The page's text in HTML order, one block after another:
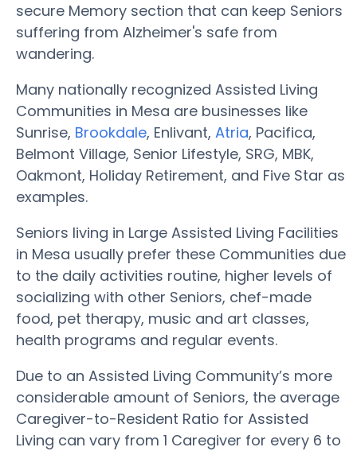
secure Memory section that can keep Seniors
suffering from Alzheimer's safe from
wandering.
Many nationally recognized Assisted Living
Communities in Mesa are businesses like
Sunrise, Brookdale, Enlivant, Atria, Pacifica,
Belmont Village, Senior Lifestyle, SRG, MBK,
Oakmont, Holiday Retirement, and Five Star as
examples.
Seniors living in Large Assisted Living Facilities
in Mesa usually prefer these Communities due
to the daily activities routine, higher levels of
socializing with other Seniors, chef-made
food, pet therapy, music and art classes,
health programs and regular events.
Due to an Assisted Living Community’s more
considerable amount of Seniors, the average
Caregiver-to-Resident Ratio for Assisted
Living can vary from 1 Caregiver for every 6 to